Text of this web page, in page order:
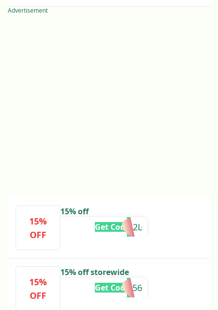
Advertisement
15%
OFF
15% off
POST-JK32L
Get Code
15%
OFF
15% off storewide
PP1TB9356
Get Code